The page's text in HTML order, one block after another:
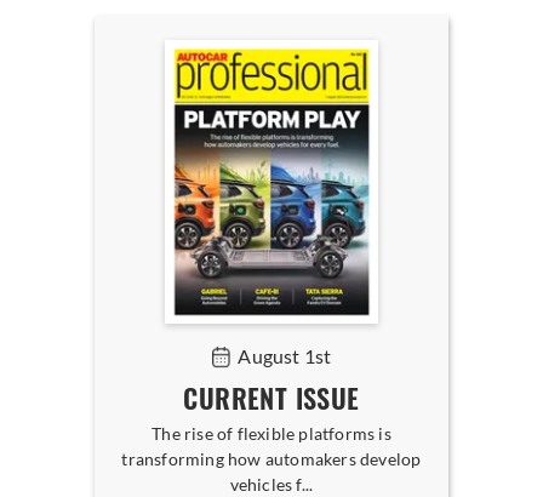
August 1st
CURRENT ISSUE
The rise of flexible platforms is
transforming how automakers develop
vehicles f...